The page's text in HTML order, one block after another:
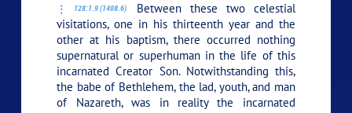
128:1.9 (1408.6)
Between these two celestial
visitations, one in his thirteenth year and the
other at his baptism, there occurred nothing
supernatural or superhuman in the life of this
incarnated Creator Son. Notwithstanding this,
the babe of Bethlehem, the lad, youth, and man
of Nazareth, was in reality the incarnated